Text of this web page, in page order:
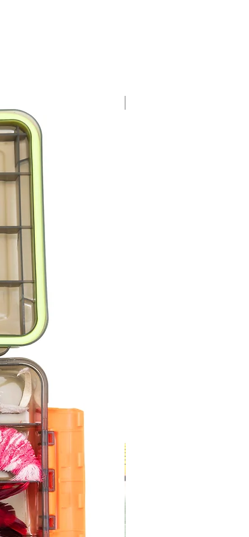
Fish
Feather Mouse
Fin Fish
Mouse
Feather Mouse
Mouse
the Lizard
Fish